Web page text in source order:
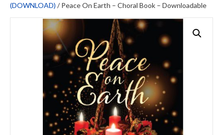
(DOWNLOAD) / Peace On Earth – Choral Book – Downloadable